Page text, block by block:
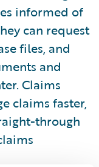
informed of
can request
files, and
and
Claims
claims faster,
through